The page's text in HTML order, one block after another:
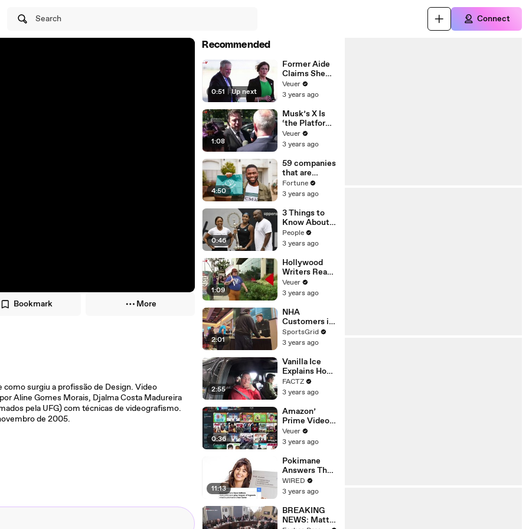
Search Connect
Bookmark More
como surgiu a profissão de Design. Video
Aline Gomes Morais, Djalma Costa Madureira
pela UFG) com técnicas de videografismo.
de 2005.
Recommended
0:51 | Up next
Former Aide
Claims She
Was Asked to
Make a ‘Hit
Trump
Veuer
3 years ago
1:08
Musk’s X Is
‘the Platform
With the
Largest Ratio
Misinformatio
n or
Disinformatio
n’ Amongst
All Social
Media
Platforms
Veuer
3 years ago
4:50
59 companies
that are
changing the
world: From
Chobani
Fortune
3 years ago
0:46
3 Things to
Know About
Coco Gauff's
Parents
People
3 years ago
1:09
Hollywood
Writers Reach
‘Tentative
Agreement’
After 146 Day
Strike
Veuer
3 years ago
2:01
NHA
Customers in
Limbo as
Company
Potential
Merger
SportsGrid
3 years ago
2:55
Vanilla Ice
Explains How
the 90’s
Shaped
FACTZ
3 years ago
0:36
Amazon’
Prime Video
Will Show
Commercials
Year
Veuer
3 years ago
11:13
Pokimane
Answers The
Web's Most
Searched
WIRED
3 years ago
BREAKING
NEWS: Matt